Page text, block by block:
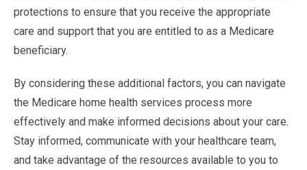
protections to ensure that you receive the appropriate
care and support that you are entitled to as a Medicare
beneficiary.
By considering these additional factors, you can navigate
the Medicare home health services process more
effectively and make informed decisions about your care.
Stay informed, communicate with your healthcare team,
and take advantage of the resources available to you to